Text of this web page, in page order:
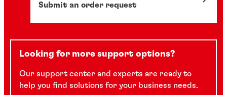
Submit an order request
Looking for more support options?
Our support center and experts are ready to
help you find solutions for your business needs.